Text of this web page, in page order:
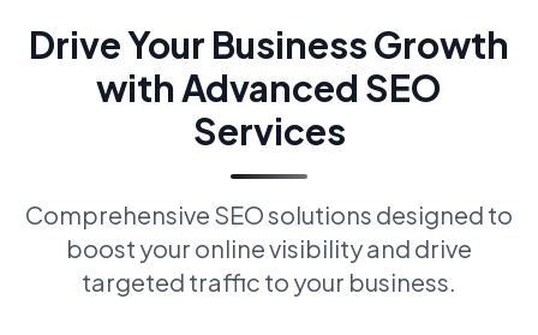
Drive Your Business Growth
with Advanced SEO
Services
Comprehensive SEO solutions designed to
boost your online visibility and drive
targeted traffic to your business.